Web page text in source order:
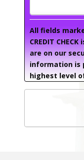
All fields
CREDIT
are on our
information is
highest level